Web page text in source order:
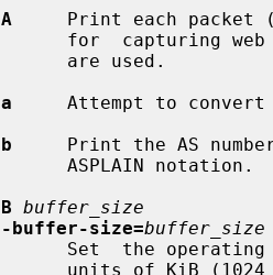
Print each packet
for
Attempt to
Print the AS
buffer_size
buffer-size=buffer_size
Set  the